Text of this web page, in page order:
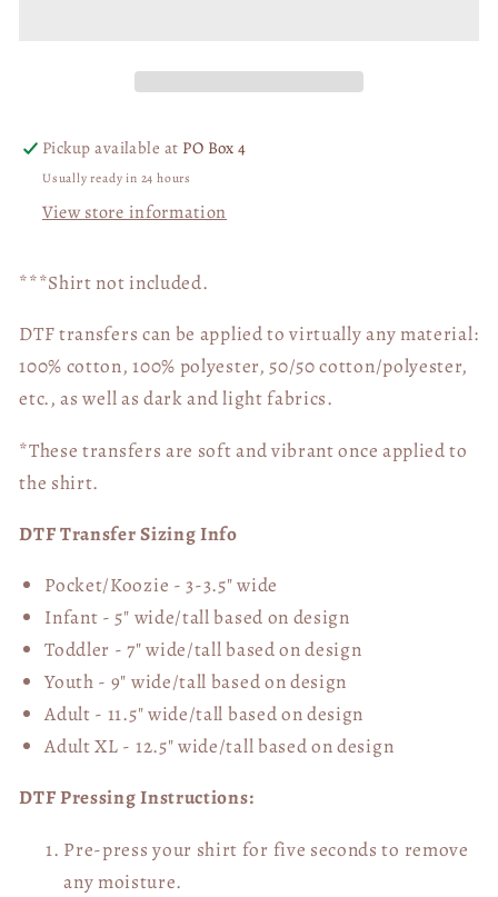
Pickup available at PO Box 4
Usually ready in 24 hours
View store information
***Shirt not included.
DTF transfers can be applied to virtually any material:
100% cotton, 100% polyester, 50/50 cotton/polyester,
etc., as well as dark and light fabrics.
*These transfers are soft and vibrant once applied to
the shirt.
DTF Transfer Sizing Info
Pocket/Koozie - 3-3.5" wide
Infant - 5" wide/tall based on design
Toddler - 7" wide/tallbased on design
Youth - 9" wide/tall based on design
Adult - 11.5" wide/tall based on design
Adult XL - 12.5" wide/tallbased on design
DTF Pressing Instructions:
Pre-press your shirt for five seconds to remove
any moisture.